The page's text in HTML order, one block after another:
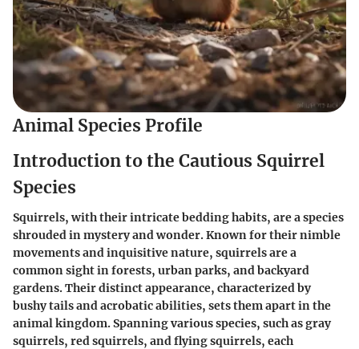
Animal Species Profile
Introduction to the Cautious Squirrel
Species
Squirrels, with their intricate bedding habits, are a species
shrouded in mystery and wonder. Known for their nimble
movements and inquisitive nature, squirrels are a
common sight in forests, urban parks, and backyard
gardens. Their distinct appearance, characterized by
bushy tails and acrobatic abilities, sets them apart in the
animal kingdom. Spanning various species, such as gray
squirrels, red squirrels, and flying squirrels, each